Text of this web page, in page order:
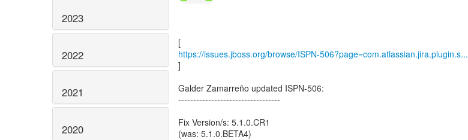
2023
2022
2021
2020
https://issues.jboss.org/browse/ISPN-506?page=com.atlassian.jira.plugin.s...
]
Galder Zamarreño updated ISPN-506:
----------------------------------
Fix Version/s: 5.1.0.CR1
(was: 5.1.0.BETA4)